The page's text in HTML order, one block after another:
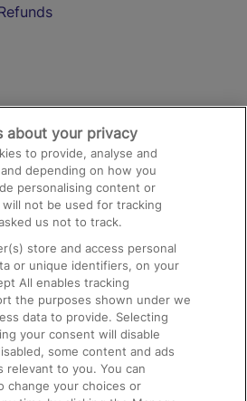
and Facilities
about your privacy
to provide, analyse and
depending on how you
personalising content or
not be used for tracking
us not to track.
store and access personal
or unique identifiers, on your
All enables tracking
the purposes shown under we
data to provide. Selecting
your consent will disable
some content and ads
relevant to you. You can
change your choices or